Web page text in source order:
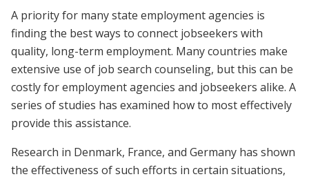
A priority for many state employment agencies is
finding the best ways to connect jobseekers with
quality, long-term employment. Many countries make
extensive use of job search counseling, but this can be
costly for employment agencies and jobseekers alike. A
series of studies has examined how to most effectively
provide this assistance.
Research in Denmark, France, and Germany has shown
the effectiveness of such efforts in certain situations,